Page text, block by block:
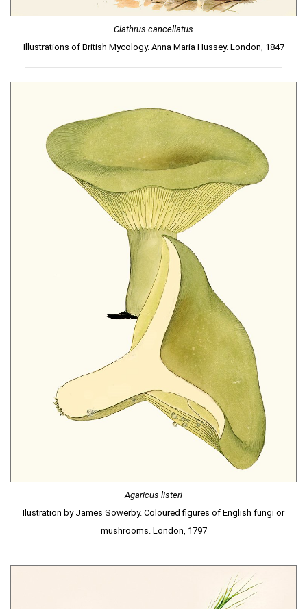
Clathrus cancellatus
Illustrations of British Mycology. Anna Maria Hussey. London, 1847
Agaricus listeri
Ilustration by James Sowerby. Coloured figures of English fungi or
mushrooms. London, 1797